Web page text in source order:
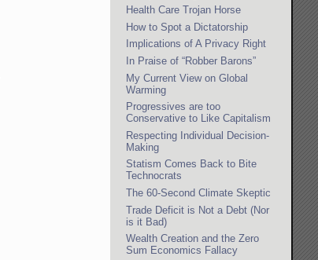
Health Care Trojan Horse
How to Spot a Dictatorship
Implications of A Privacy Right
In Praise of “Robber Barons”
My Current View on Global
Warming
Progressives are too
Conservative to Like Capitalism
Respecting Individual Decision-
Making
Statism Comes Back to Bite
Technocrats
The 60-Second Climate Skeptic
Trade Deficit is Not a Debt (Nor
is it Bad)
Wealth Creation and the Zero
Sum Economics Fallacy